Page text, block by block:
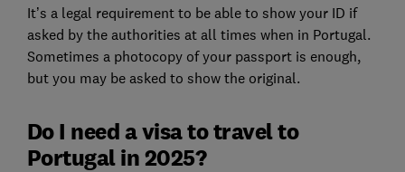
It’s a legal requirement to be able to show your ID if
asked by the authorities at all times when in Portugal.
Sometimes a photocopy of your passport is enough,
but you may be asked to show the original.
Do I need a visa to travel to
Portugal in 2025?